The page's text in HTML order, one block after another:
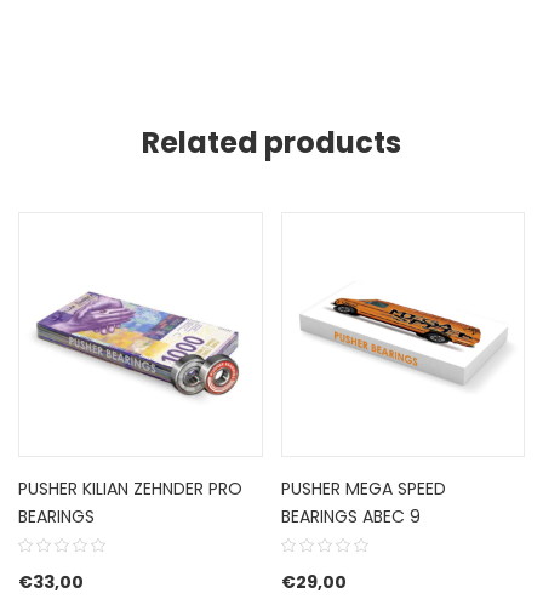
Related products
PUSHER KILIAN ZEHNDER PRO
BEARINGS
€33,00
PUSHER MEGA SPEED
BEARINGS ABEC 9
€29,00